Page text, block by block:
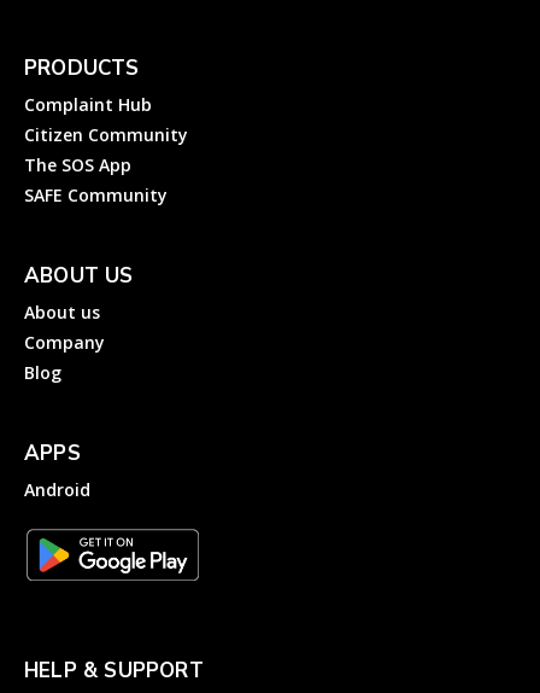
PRODUCTS
Complaint Hub
Citizen Community
The SOS App
SAFE Community
ABOUT US
About us
Company
Blog
APPS
Android
HELP & SUPPORT